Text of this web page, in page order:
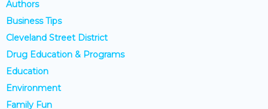
Authors
Business Tips
Cleveland Street District
Drug Education & Programs
Education
Environment
Family Fun